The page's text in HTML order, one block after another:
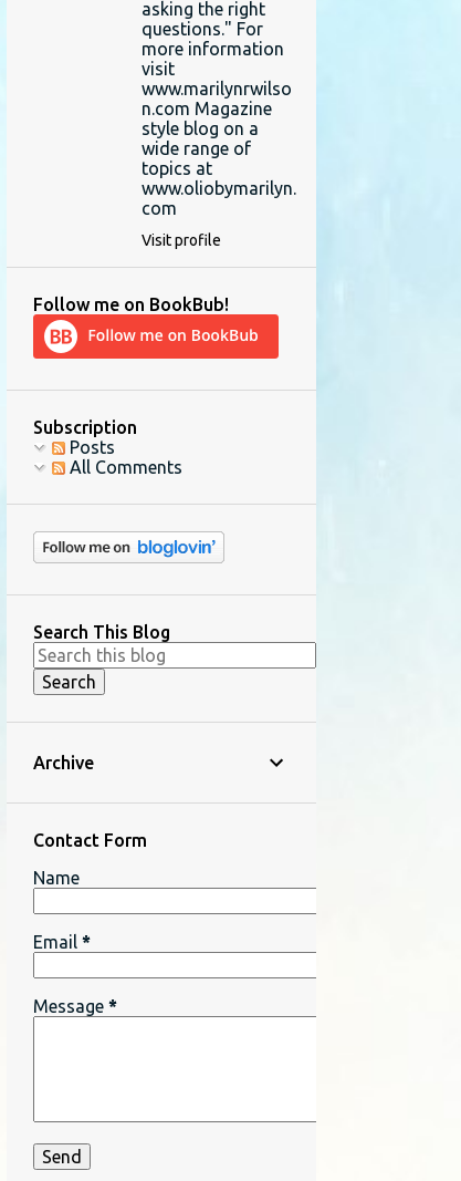
asking the right
questions." For
more information
visit
www.marilynrwilso
n.com Magazine
style blog on a
wide range of
topics at
www.oliobymarilyn.
com
Visit profile
Follow me on BookBub!
Subscription
Posts
All Comments
Search This Blog
Archive
Contact Form
Name
Email *
Message *